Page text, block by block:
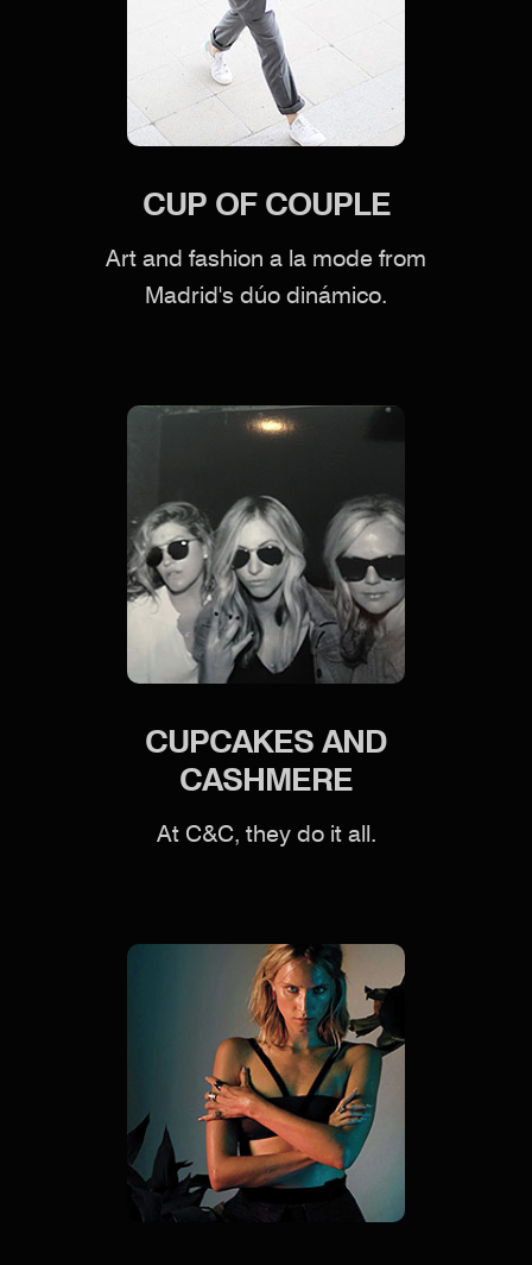
CUP OF COUPLE
Art and fashion a la mode from
Madrid's dúo dinámico.
CUPCAKES AND
CASHMERE
At C&C, they do it all.